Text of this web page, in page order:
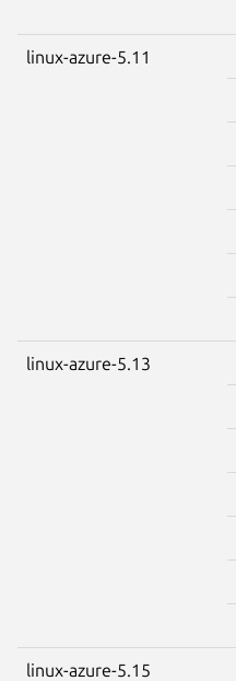
linux-azure-5.11
linux-azure-5.13
linux-azure-5.15